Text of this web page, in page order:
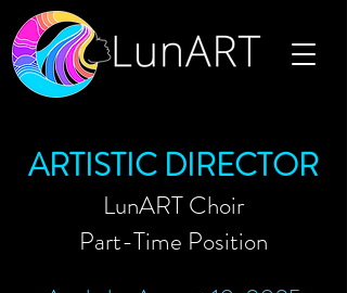
ARTISTIC DIRECTOR
LunART Choir
Part-Time Position